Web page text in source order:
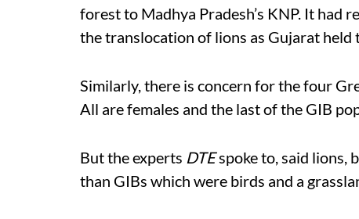
forest to Madhya Pradesh’s KNP. It had
the translocation of lions as Gujarat
Similarly, there is concern for the four
All are females and the last of the GIB
But the experts DTEspoke to, said lions,
than GIBs which were birds and a